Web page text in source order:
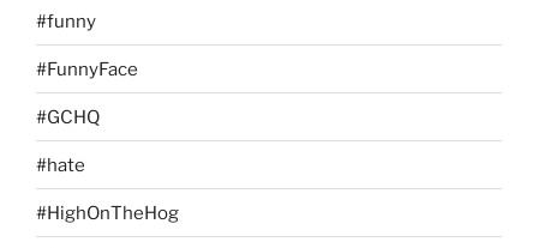
#funny
#FunnyFace
#GCHQ
#hate
#HighOnTheHog